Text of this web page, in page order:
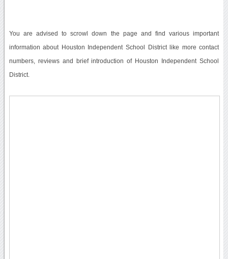
You are advised to scrowl down the page and find various important
information about Houston Independent School District like more contact
numbers, reviews and brief introduction of Houston Independent School
District.